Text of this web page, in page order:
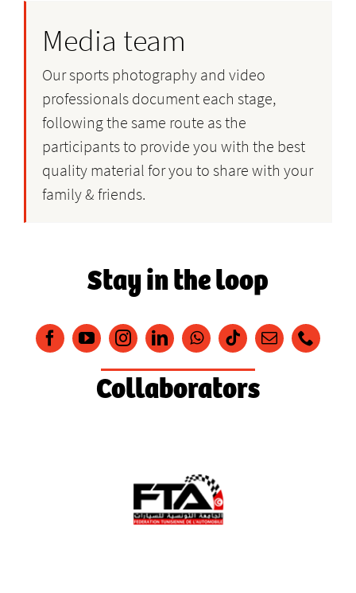
Media team
Our sports photography and video
professionals document each stage,
following the same route as the
participants to provide you with the best
quality material for you to share with your
family & friends.
Stay in the loop
Collaborators